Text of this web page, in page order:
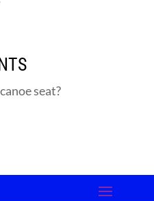
seat?